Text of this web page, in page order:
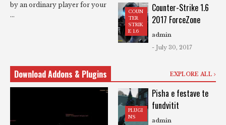
by an ordinary player for your
...
COUN
TER
STRIK
E 1.6
Counter-Strike 1.6
2017 ForceZone
admin
- July 30, 2017
Download Addons & Plugins EXPLORE ALL
PLUGI
NS
Pisha e festave te
fundvitit
admin